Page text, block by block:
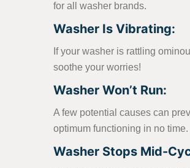
for all washer brands.
Washer Is Vibrating:
If your washer is rattling
soothe your worries!
Washer Won’t Run:
A few potential causes can
optimum functioning in no time.
Washer Stops Mid-